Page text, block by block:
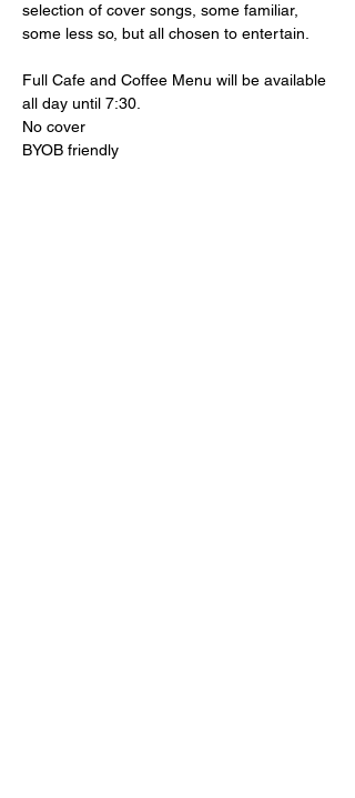
selection of cover songs, some familiar,
some less so, but all chosen to entertain.
Full Cafe and Coffee Menu will be available
all day until 7:30.
No cover
BYOB friendly